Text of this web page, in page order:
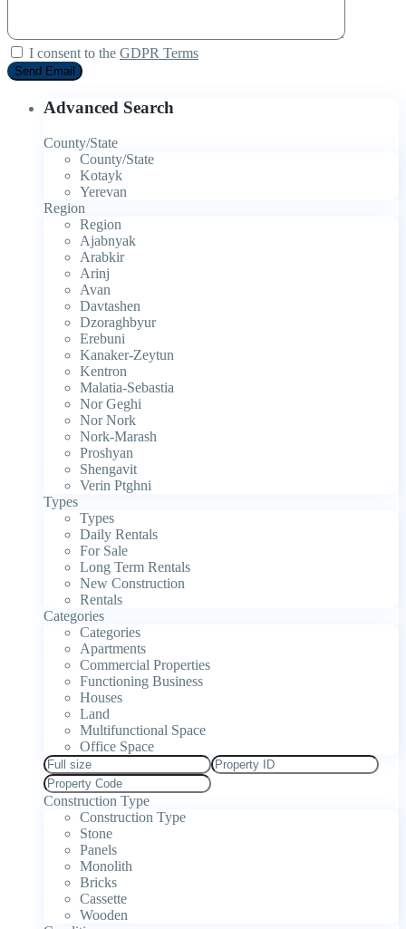
I consent to the GDPR Terms
Advanced Search
County/State
County/State
Kotayk
Yerevan
Region
Region
Ajabnyak
Arabkir
Arinj
Avan
Davtashen
Dzoraghbyur
Erebuni
Kanaker-Zeytun
Kentron
Malatia-Sebastia
Nor Geghi
Nor Nork
Nork-Marash
Proshyan
Shengavit
Verin Ptghni
Types
Types
Daily Rentals
For Sale
Long Term Rentals
New Construction
Rentals
Categories
Categories
Apartments
Commercial Properties
Functioning Business
Houses
Land
Multifunctional Space
Office Space
Construction Type
Construction Type
Stone
Panels
Monolith
Bricks
Cassette
Wooden